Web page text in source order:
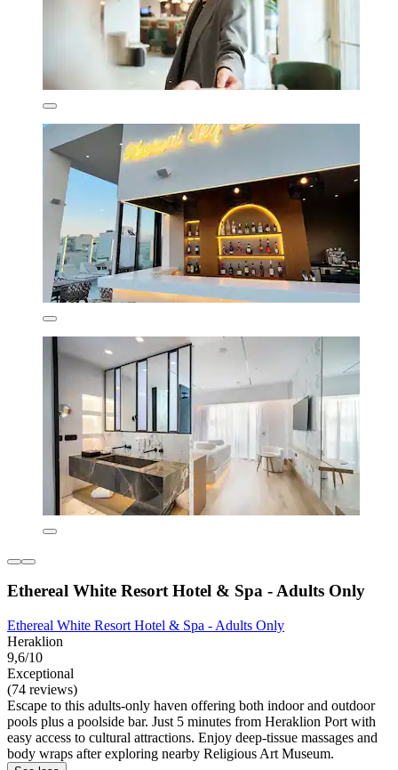
Ethereal White Resort Hotel & Spa - Adults Only
Ethereal White Resort Hotel & Spa - Adults Only
Heraklion
9,6/10
Exceptional
(74 reviews)
Escape to this adults-only haven offering both indoor and outdoor
pools plus a poolside bar. Just 5 minutes from Heraklion Port with
easy access to cultural attractions. Enjoy deep-tissue massages and
body wraps after exploring nearby Religious Art Museum.